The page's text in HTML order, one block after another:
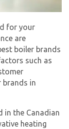
for your
are
boiler brands
such as
brands in
in the Canadian
heating